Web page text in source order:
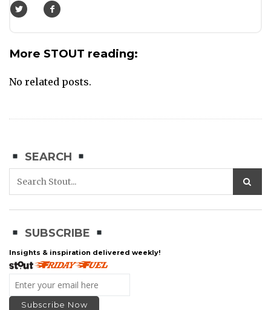
More STOUT reading:
No related posts.
SEARCH
SUBSCRIBE
Insights & inspiration delivered weekly!